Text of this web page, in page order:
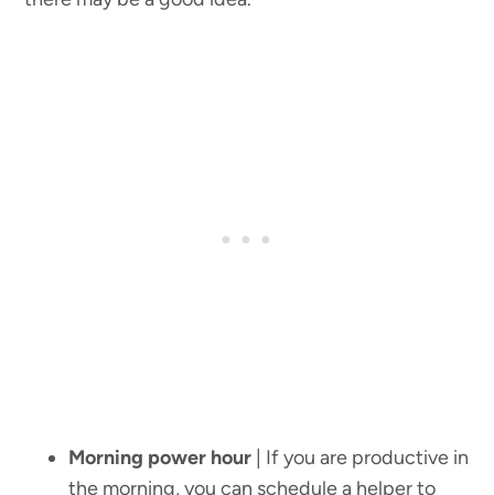
Morning power hour
| If you are productive in
the morning, you can schedule a helper to